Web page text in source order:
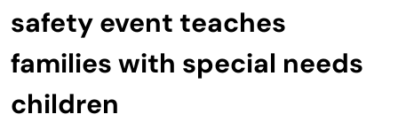
safety event teaches
families with special needs
children